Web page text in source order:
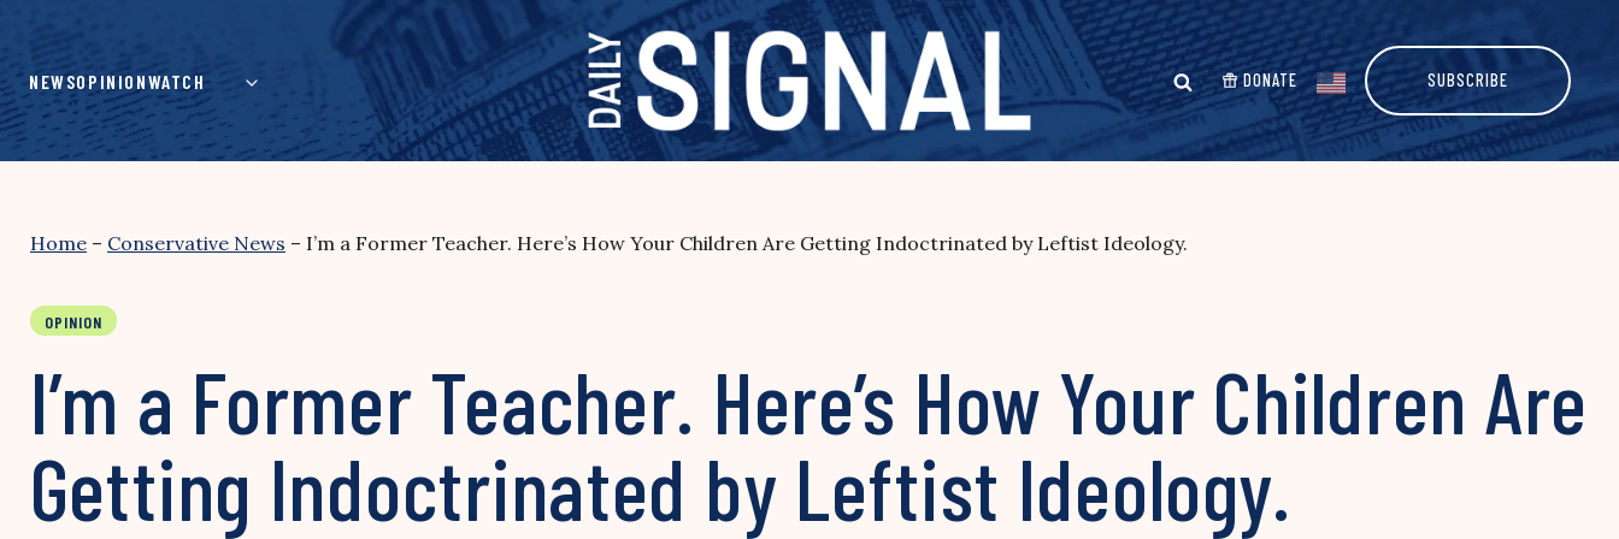
content
NEWSOPINIONWATCH DONATE SUBSCRIBE
Home – Conservative News – I’m a Former Teacher. Here’s How Your Children Are Getting Indoctrinated by Leftist Ideology.
OPINION
I’m a Former Teacher. Here’s How Your Children Are
Getting Indoctrinated by Leftist Ideology.